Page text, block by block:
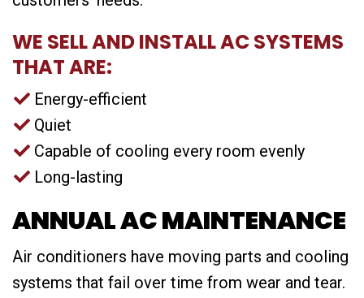
WE SELL AND INSTALL AC SYSTEMS
THAT ARE:
Energy-efficient
Quiet
Capable of cooling every room evenly
Long-lasting
ANNUAL AC MAINTENANCE
Air conditioners have moving parts and cooling
systems that fail over time from wear and tear.